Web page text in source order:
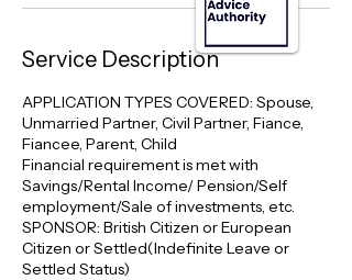
Service Description
APPLICATION TYPES COVERED: Spouse,
Unmarried Partner, Civil Partner, Fiance,
Fiancee, Parent, Child
Financial requirement is met with
Savings/Rental Income/ Pension/Self
employment/Sale of investments, etc.
SPONSOR: British Citizen or European
Citizen or Settled(Indefinite Leave or
Settled Status)